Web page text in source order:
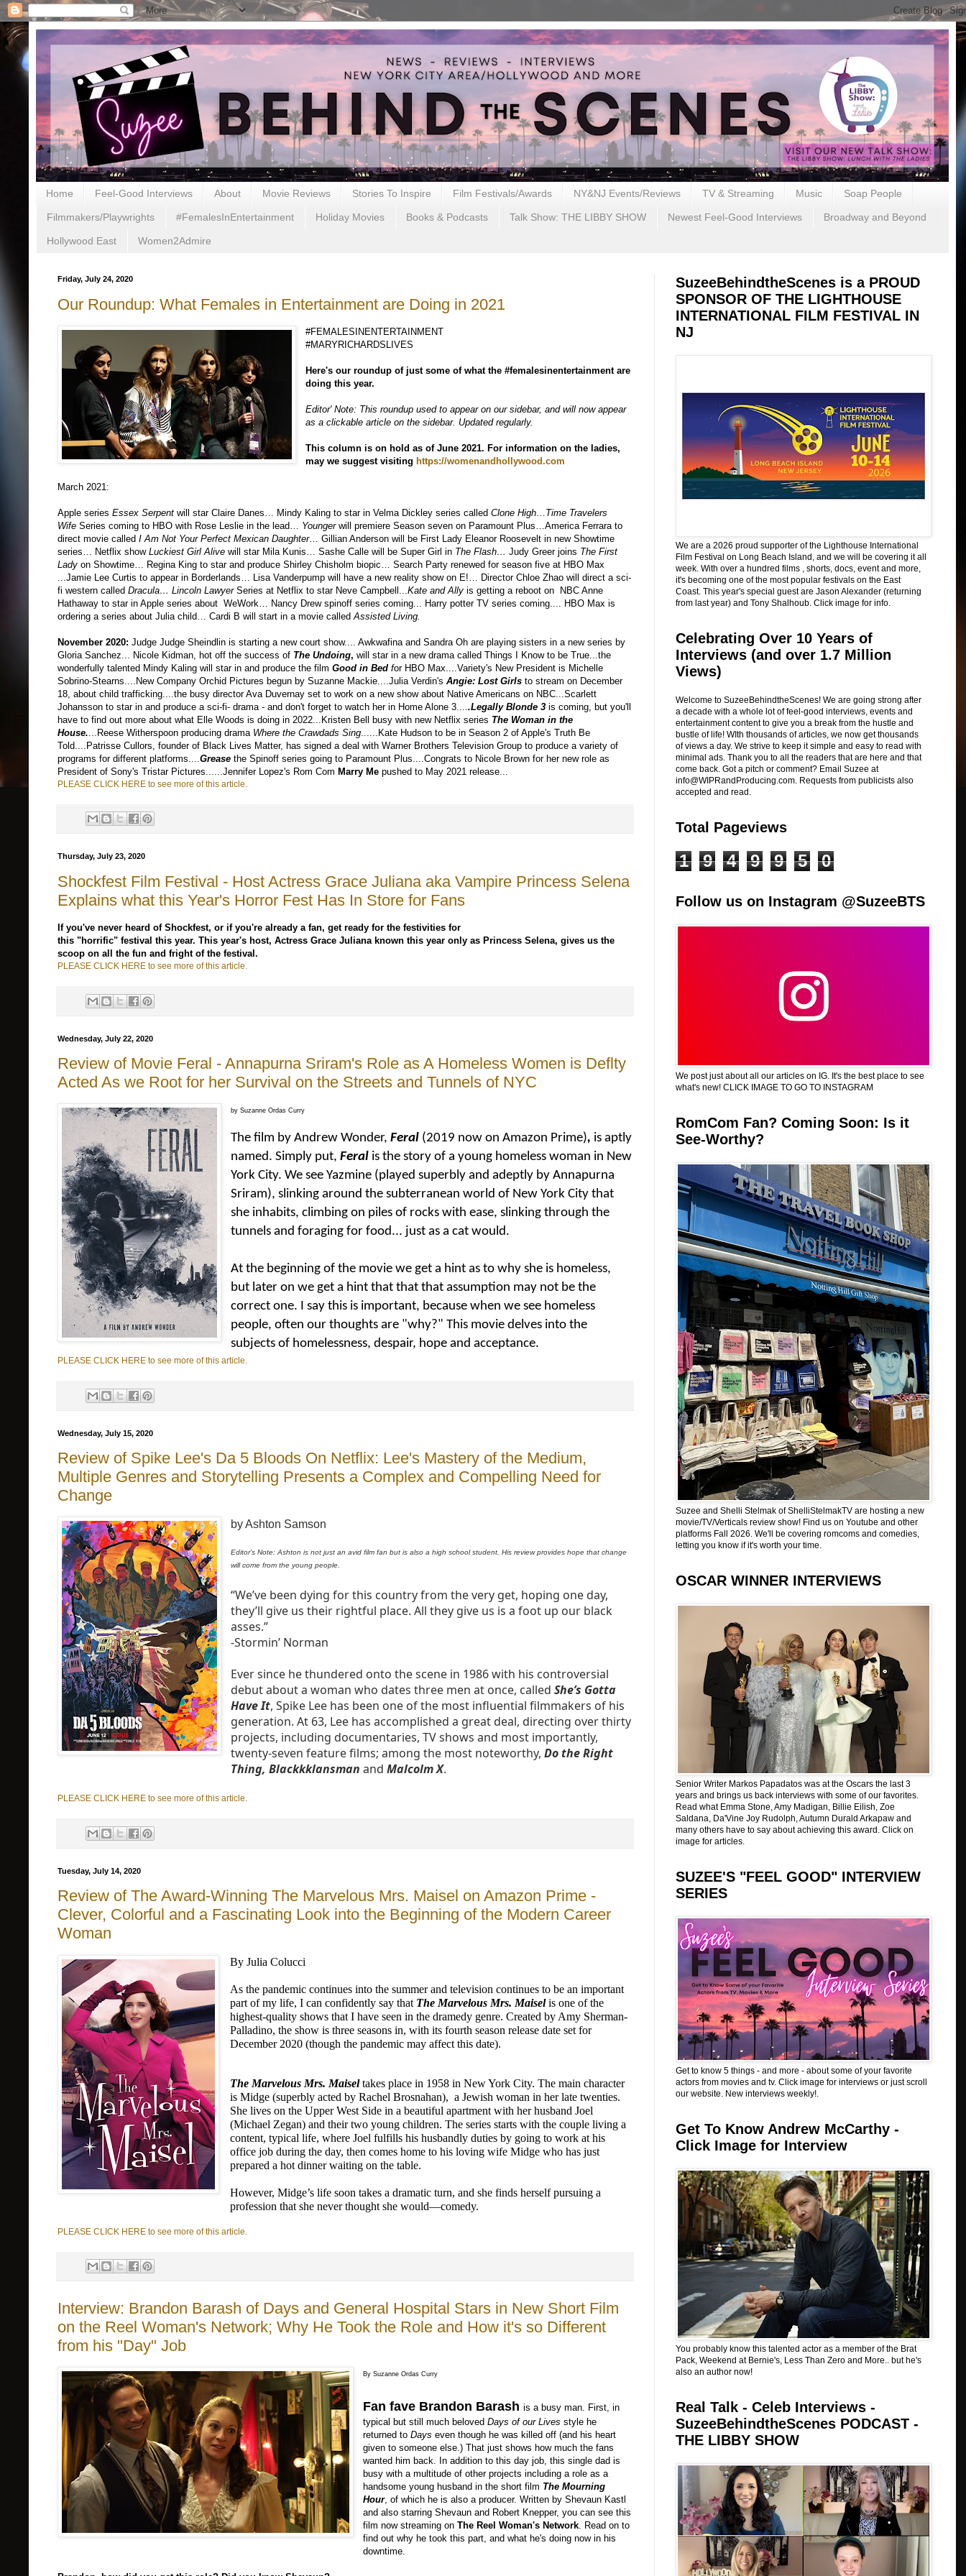
Home Feel-Good Interviews About Movie Reviews Stories To Inspire Film Festivals/Awards NY&NJ Events/Reviews TV & Streaming Music Soap People
Filmmakers/Playwrights #FemalesInEntertainment Holiday Movies Books & Podcasts Talk Show: THE LIBBY SHOW Newest Feel-Good Interviews Broadway and Beyond
Hollywood East Women2Admire
Friday, July 24, 2020
Our Roundup: What Females in Entertainment are Doing in 2021
#FEMALESINENTERTAINMENT
#MARYRICHARDSLIVES
Here's our roundup of just some of what the #femalesinentertainment are
doing this year.
Editor' Note: This roundup used to appear on our sidebar, and will now appear
as a clickable article on the sidebar. Updated regularly.
This column is on hold as of June 2021. For information on the ladies,
may we suggest visiting https://womenandhollywood.com
March 2021:
Apple series Essex Serpent will star Claire Danes… Mindy Kaling to star in Velma Dickley series called Clone High…Time Travelers
Wife Series coming to HBO with Rose Leslie in the lead… Youngerwill premiere Season seven on Paramount Plus…America Ferrara to
direct movie called I Am Not Your Perfect Mexican Daughter… Gillian Anderson will be First Lady Eleanor Roosevelt in new Showtime
series… Netflix show Luckiest Girl Alive will star Mila Kunis… Sashe Calle will be Super Girl in The Flash… Judy Greer joins The First
Lady on Showtime… Regina King to star and produce Shirley Chisholm biopic… Search Party renewed for season five at HBO Max
...Jamie Lee Curtis to appear in Borderlands… Lisa Vanderpump will have a new reality show on E!… Director Chloe Zhao will direct a sci-
fi western called Dracula… Lincoln LawyerSeries at Netflix to star Neve Campbell...Kate and Ally is getting a reboot on NBC Anne
Hathaway to star in Apple series about WeWork… Nancy Drew spinoff series coming... Harry potter TV series coming.... HBO Max is
ordering a series about Julia child… Cardi B will start in a movie calledAssisted Living.
November 2020: Judge Judge Sheindlin is starting a new court show.... Awkwafina and Sandra Oh are playing sisters in a new series by
Gloria Sanchez... Nicole Kidman, hot off the success of The Undoing, will star in a new drama called Things I Know to be True...the
wonderfully talented Mindy Kaling will star in and produce the film Good in Bed for HBO Max....Variety's New President is Michelle
Sobrino-Stearns....New Company Orchid Pictures begun by Suzanne Mackie....Julia Verdin's Angie: Lost Girls to stream on December
18, about child trafficking....the busy director Ava Duvernay set to work on a new show about Native Americans on NBC...Scarlett
Johansson to star in and produce a sci-fi- drama - and don't forget to watch her in Home Alone 3.....Legally Blonde 3 is coming, but you'll
have to find out more about what Elle Woods is doing in 2022...Kristen Bell busy with new Netflix series The Woman in the
House....Reese Witherspoon producing drama Where the Crawdads Sing......Kate Hudson to be in Season 2 of Apple's Truth Be
Told....Patrisse Cullors, founder of Black Lives Matter, has signed a deal with Warner Brothers Television Group to produce a variety of
programs for different platforms....Grease the Spinoff series going to Paramount Plus....Congrats to Nicole Brown for her new role as
President of Sony's Tristar Pictures......Jennifer Lopez's Rom Com Marry Me pushed to May 2021 release...
PLEASE CLICK HERE to see more of this article.
Thursday, July 23, 2020
Shockfest Film Festival - Host Actress Grace Juliana aka Vampire Princess Selena
Explains what this Year's Horror Fest Has In Store for Fans
If you've never heard of Shockfest, or if you're already a fan, get ready for the festivities for
this "horrific" festival this year. This year's host, Actress Grace Juliana known this year only as Princess Selena, gives us the
scoop on all the fun and fright of the festival.
PLEASE CLICK HERE to see more of this article.
Wednesday, July 22, 2020
Review of Movie Feral - Annapurna Sriram's Role as A Homeless Women is Deflty
Acted As we Root for her Survival on the Streets and Tunnels of NYC
by Suzanne Ordas Curry
The film by Andrew Wonder,Feral (2019 now on Amazon Prime), is aptly
named. Simply put,Feral is the story of a young homeless woman in New
York City. We see Yazmine (played superbly and adeptly by Annapurna
Sriram), slinking around the subterranean world of New York City that
she inhabits, climbing on piles of rocks with ease, slinking through the
tunnels and foraging for food... just as a cat would.
At the beginning of the movie we get a hint as to why she is homeless,
but later on we get a hint that that that assumption may not be the
correct one. I say this is important, because when we see homeless
people, often our thoughts are "why?" This movie delves into the
subjects of homelessness, despair, hope and acceptance.
PLEASE CLICK HERE to see more of this article.
Wednesday, July 15, 2020
Review of Spike Lee's Da 5 Bloods On Netflix: Lee's Mastery of the Medium,
Multiple Genres and Storytelling Presents a Complex and Compelling Need for
Change
by Ashton Samson
Editor's Note: Ashton is not just an avid film fan but is also a high school student. His review provides hope that change
will come from the young people.
“We’ve been dying for this country from the very get, hoping one day,
they’ll give us their rightful place. All they give us is a foot up our black
asses.”
-Stormin’ Norman
Ever since he thundered onto the scene in 1986 with his controversial
debut about a woman who dates three men at once, calledShe’s Gotta
Have It, Spike Lee has been one of the most influential filmmakers of his
generation. At 63, Lee has accomplished a great deal, directing over thirty
projects, including documentaries, TV shows and most importantly,
twenty-seven feature films; among the most noteworthy,Do the Right
Thing, Blackkklansman andMalcolm X.
PLEASE CLICK HERE to see more of this article.
Tuesday, July 14, 2020
Review of The Award-Winning The Marvelous Mrs. Maisel on Amazon Prime -
Clever, Colorful and a Fascinating Look into the Beginning of the Modern Career
Woman
By Julia Colucci
As the pandemic continues into the summer and television continues to be an important
part of my life, I can confidently say that The Marvelous Mrs. Maisel is one of the
highest-quality shows that I have seen in the dramedy genre. Created by Amy Sherman-
Palladino, the show is three seasons in, with its fourth season release date set for
December 2020 (though the pandemic may affect this date).
The Marvelous Mrs. Maisel takes place in 1958 in New York City. The main character
is Midge (superbly acted by Rachel Brosnahan),  a Jewish woman in her late twenties.
She lives on the Upper West Side in a beautiful apartment with her husband Joel
(Michael Zegan) and their two young children. The series starts with the couple living a
content, typical life, where Joel fulfills his husbandly duties by going to work at his
office job during the day, then comes home to his loving wife Midge who has just
prepared a hot dinner waiting on the table.
However, Midge’s life soon takes a dramatic turn, and she finds herself pursuing a
profession that she never thought she would—comedy.
PLEASE CLICK HERE to see more of this article.
Interview: Brandon Barash of Days and General Hospital Stars in New Short Film
on the Reel Woman's Network; Why He Took the Role and How it's so Different
from his "Day" Job
By Suzanne Ordas Curry
Fan fave Brandon Barashis a busy man. First, in
typical but still much belovedDays of our Lives style he
returned toDays even though he was killed off (and his heart
given to someone else.) That just shows how much the fans
wanted him back. In addition to this day job, this single dad is
busy with a multitude of other projects including a role as a
handsome young husband in the short film The Mourning
Hour, of which he is also a producer. Written by Shevaun Kastl
and also starring Shevaun and Robert Knepper, you can see this
film now streaming onThe Reel Woman's Network. Read on to
find out why he took this part, and what he's doing now in his
downtime.
SuzeeBehindtheScenes is a PROUD
SPONSOR OF THE LIGHTHOUSE
INTERNATIONAL FILM FESTIVAL IN
NJ
We are a 2026 proud supporter of the Lighthouse International
Film Festival on Long Beach Island, and we will be covering it all
week. With over a hundred films , shorts, docs, event and more,
it's becoming one of the most popular festivals on the East
Coast. This year's special guest are Jason Alexander (returning
from last year) and Tony Shalhoub. Click image for info.
Celebrating Over 10 Years of
Interviews (and over 1.7 Million
Views)
Welcome to SuzeeBehindtheScenes! We are going strong after
a decade with a whole lot of feel-good interviews, events and
entertainment content to give you a break from the hustle and
bustle of life! WIth thousands of articles, we now get thousands
of views a day. We strive to keep it simple and easy to read with
minimal ads. Thank you to all the readers that are here and that
come back. Got a pitch or comment? Email Suzee at
info@WIPRandProducing.com. Requests from publicists also
accepted and read.
Total Pageviews
1 9 4 9 9 5 0
Follow us on Instagram @SuzeeBTS
We post just about all our articles on IG. It's the best place to see
what's new! CLICK IMAGE TO GO TO INSTAGRAM
RomCom Fan? Coming Soon: Is it
See-Worthy?
Suzee and Shelli Stelmak of ShelliStelmakTV are hosting a new
movie/TV/Verticals review show! Find us on Youtube and other
platforms Fall 2026. We'll be covering romcoms and comedies,
letting you know if it's worth your time.
OSCAR WINNER INTERVIEWS
Senior Writer Markos Papadatos was at the Oscars the last 3
years and brings us back interviews with some of our favorites.
Read what Emma Stone, Amy Madigan, Billie Eilish, Zoe
Saldana, Da'Vine Joy Rudolph, Autumn Durald Arkapaw and
many others have to say about achieving this award. Click on
image for articles.
SUZEE'S "FEEL GOOD" INTERVIEW
SERIES
Get to know 5 things - and more - about some of your favorite
actors from movies and tv. Click image for interviews or just scroll
our website. New interviews weekly!.
Get To Know Andrew McCarthy -
Click Image for Interview
You probably know this talented actor as a member of the Brat
Pack, Weekend at Bernie's, Less Than Zero and More.. but he's
also an author now!
Real Talk - Celeb Interviews -
SuzeeBehindtheScenes PODCAST -
THE LIBBY SHOW